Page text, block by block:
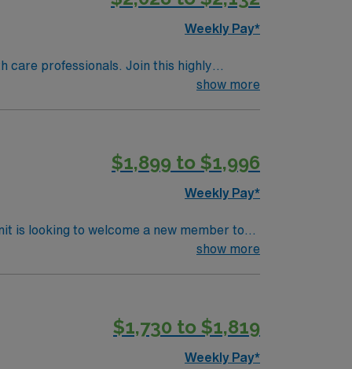
Weekly Pay*
care professionals. Join this highly
show more
$1,899 to $1,996
Weekly Pay*
is looking to welcome a new member to
can expect to work on complex cases
presents an excellent opportunity to
patient care is firmly rooted in
an
show more
$1,730 to $1,819
Weekly Pay*